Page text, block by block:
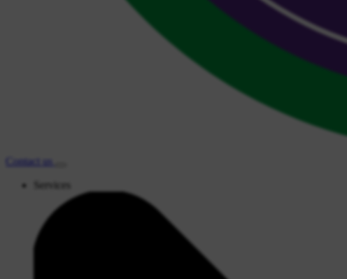
Contact
us
Services